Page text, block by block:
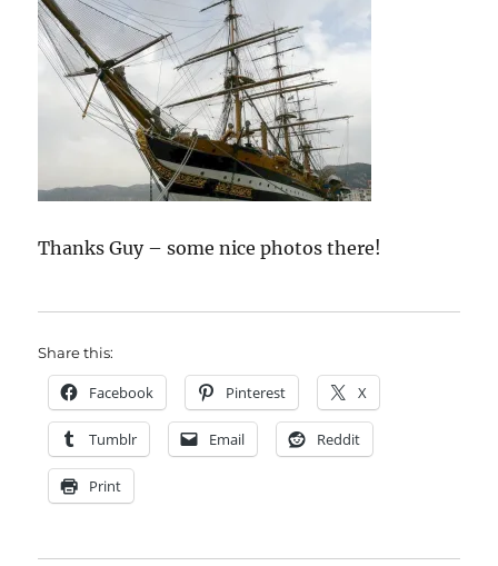
Thanks Guy – some nice photos there!
Share this:
Facebook Pinterest X
Tumblr Email Reddit
Print